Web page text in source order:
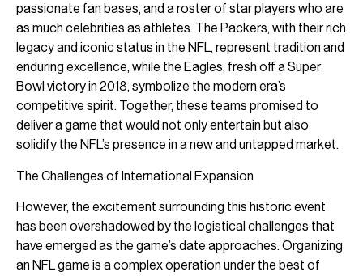
passionate fan bases, and a roster of star players who are
as much celebrities as athletes. The Packers, with their rich
legacy and iconic status in the NFL, represent tradition and
enduring excellence, while the Eagles, fresh off a Super
Bowl victory in 2018, symbolize the modern era’s
competitive spirit. Together, these teams promised to
deliver a game that would not only entertain but also
solidify the NFL’s presence in a new and untapped market.
The Challenges of International Expansion
However, the excitement surrounding this historic event
has been overshadowed by the logistical challenges that
have emerged as the game’s date approaches. Organizing
an NFL game is a complex operation under the best of